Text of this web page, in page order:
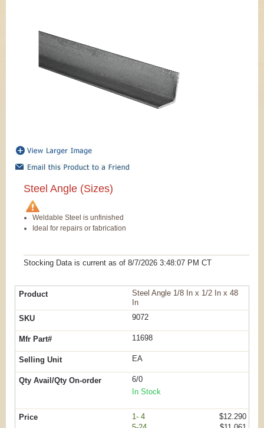
Steel Angle (Sizes)
Weldable Steel is unfinished
Ideal for repairs or fabrication
Stocking Data is current as of 8/7/2026 3:48:07 PM CT
Steel Angle 1/8 In x 1/2 In x 48
In
9072
11698
EA
6/0
In Stock
1- 4
$12.290